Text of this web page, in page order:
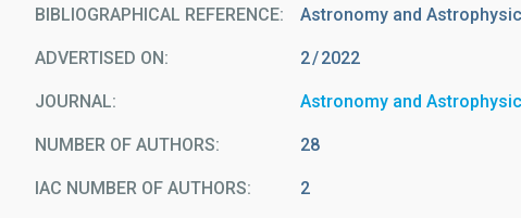
BIBLIOGRAPHICAL REFERENCE Astronomy and
ADVERTISED ON: 2 2022
JOURNAL Astronomy and
NUMBER OF AUTHORS 28
IAC NUMBER OF AUTHORS 2